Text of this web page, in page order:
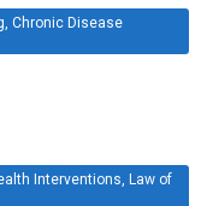
Chronic Disease
Interventions, Law of